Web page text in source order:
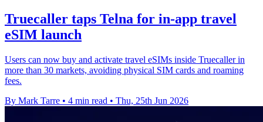
Truecaller taps Telna for in-app travel
eSIM launch
Users can now buy and activate travel eSIMs inside Truecaller in
more than 30 markets, avoiding physical SIM cards and roaming
fees.
By Mark Tarre • 4 min read • Thu, 25th Jun 2026